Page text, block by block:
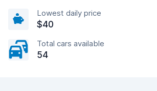
Lowest daily price
$40
Total cars available
54